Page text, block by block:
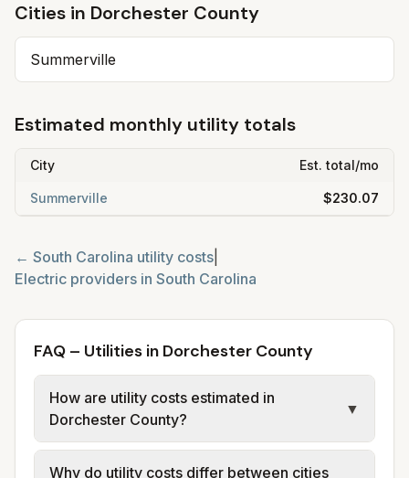
Cities in Dorchester County
Summerville
Estimated monthly utility totals
City Est. total/mo
Summerville $230.07
← South Carolina utility costs
Electric providers in South Carolina
FAQ – Utilities in Dorchester County
How are utility costs estimated in
Dorchester County?
▼
We use base charges and per-unit rates
Why do utility costs differ between cities